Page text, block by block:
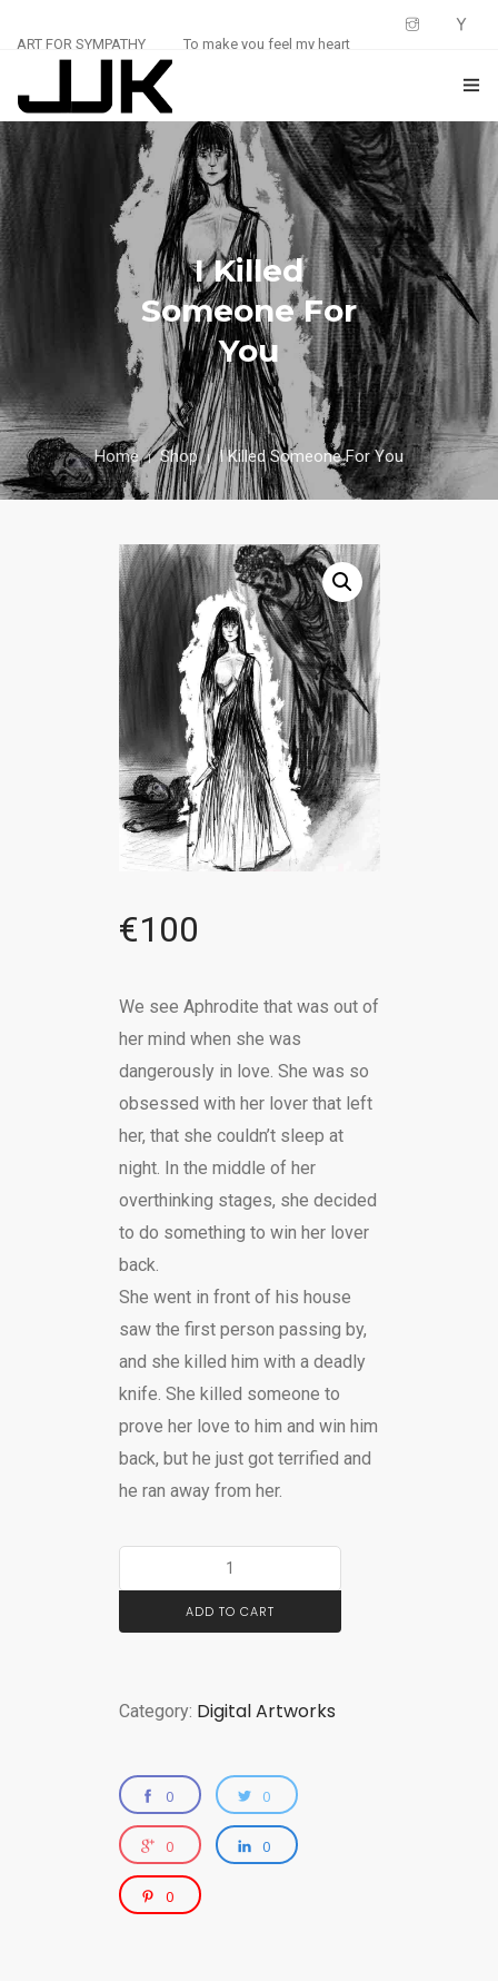
ART FOR SYMPATHY To make you feel my heart
I Killed
Someone For
You
Home Shop I Killed Someone For You
€100
We see Aphrodite that was out of
her mind when she was
dangerously in love. She was so
obsessed with her lover that left
her, that she couldn’t sleep at
night. In the middle of her
overthinking stages, she decided
to do something to win her lover
back.
She went in front of his house
saw the first person passing by,
and she killed him with a deadly
knife. She killed someone to
prove her love to him and win him
back, but he just got terrified and
he ran away from her.
ADD TO CART
Category: Digital Artworks
0 0
0 0
0